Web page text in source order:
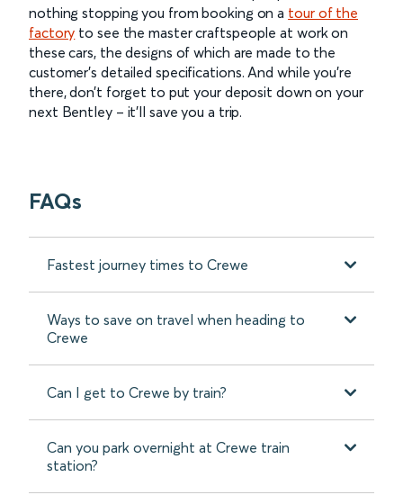
nothing stopping you from booking on a tour of the
factory to see the master craftspeople at work on
these cars, the designs of which are made to the
customer’s detailed specifications. And while you’re
there, don’t forget to put your deposit down on your
next Bentley – it’ll save you a trip.
FAQs
Fastest journey times to Crewe
Ways to save on travel when heading to
Crewe
Can I get to Crewe by train?
Can you park overnight at Crewe train
station?